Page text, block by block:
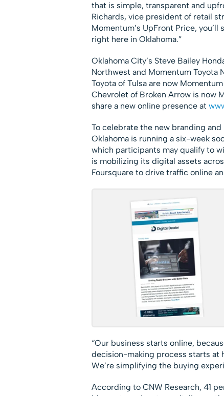
that is simple, transparent and
Richards, vice president of retail
Momentum’s UpFront Price,
right here in Oklahoma.”
Oklahoma City’s Steve Bailey
Northwest and Momentum Toyota
Toyota of Tulsa are now
Chevrolet of Broken Arrow is now
share a new online presence at
To celebrate the new branding
Oklahoma is running a six-week
which participants may qualify to
is mobilizing its digital assets
Foursquare to drive traffic online
“Our business starts online,
decision-making process starts at
We’re simplifying the buying
According to CNW Research, 41